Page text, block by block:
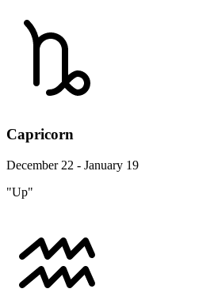
Capricorn
December 22 - January 19
"Up"